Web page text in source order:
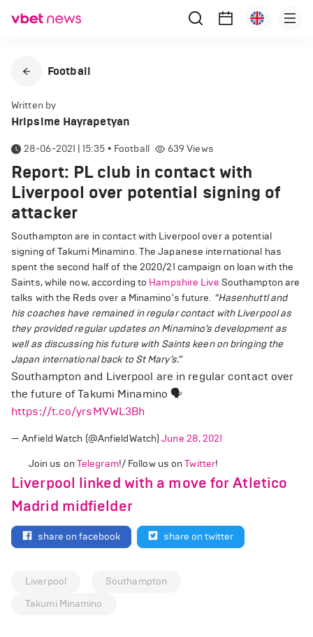
Football
Written by
Hripsime Hayrapetyan
28-06-2021 | 15:35 • Football 639Views
Report: PL club in contact with
Liverpool over potential signing of
attacker
Southampton are in contact with Liverpool over a potential
signing of Takumi Minamino. The Japanese international has
spent the second half of the 2020/21 campaign on loan with the
Saints, while now, according to Hampshire Live Southampton are
talks with the Reds over a Minamino's future. “Hasenhuttl and
his coaches have remained in regular contact with Liverpool as
they provided regular updates on Minamino’s development as
well as discussing his future with Saints keen on bringing the
Japan international back to St Mary’s.”
Southampton and Liverpool are in regular contact over
the future of Takumi Minamino 🗣️
https://t.co/yrsMVWL3Bh
— Anfield Watch (@AnfieldWatch)June 28, 2021
Join us on Telegram!/ Follow us onTwitter!
Liverpool linked with a move for Atletico
Madrid midfielder
share on facebook share on twitter
Liverpool
Southampton
Takumi Minamino